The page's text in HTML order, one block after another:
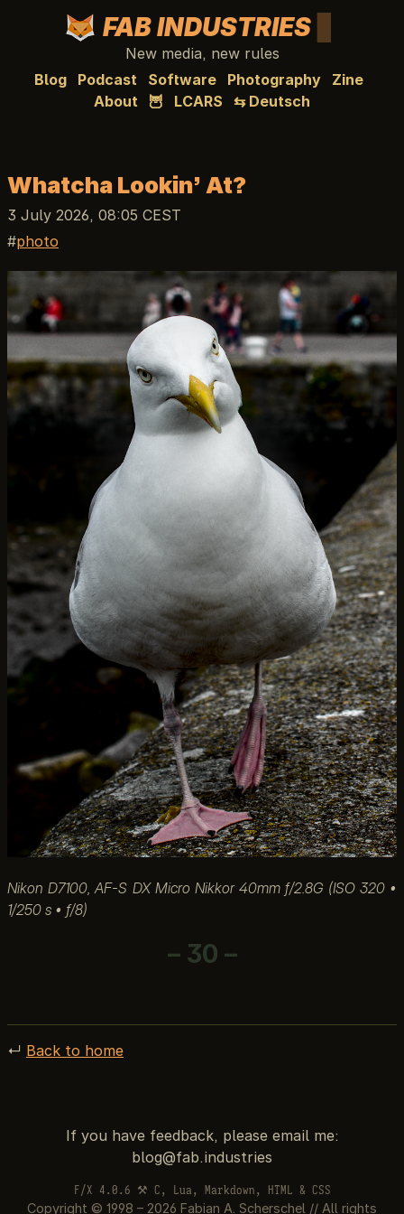
FAB INDUSTRIES
New media, new rules
Blog
Podcast Software Photography
Zine
About
🦉 LCARS ⇆ Deutsch
Whatcha Lookin’ At?
3 July 2026, 08:05 CEST
photo
Nikon D7100, AF-S DX Micro Nikkor 40mm f/2.8G (ISO 320 •
1/250 s • ƒ/8)
– 30 –
↵ Back to home
If you have feedback, please email me:
F/X 4.0.6 ⚒ C, Lua, Markdown, HTML & CSS
Copyright © 1998 – 2026 Fabian A. Scherschel // All rights